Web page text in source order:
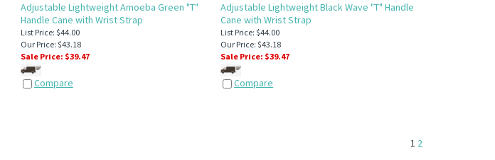
Adjustable Lightweight Amoeba Green "T"
Handle Cane with Wrist Strap
List Price: $44.00
Our Price: $43.18
Sale Price: $39.47
Compare
Adjustable Lightweight Black Wave "T" Handle
Cane with Wrist Strap
List Price: $44.00
Our Price: $43.18
Sale Price: $39.47
Compare
1 2